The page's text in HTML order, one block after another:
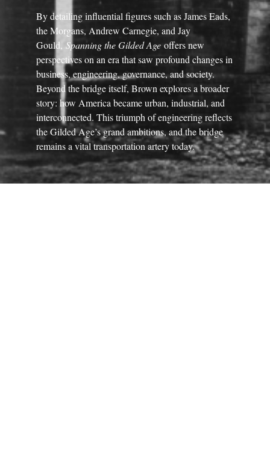
By detailing influential figures such as James Eads,
the Morgans, Andrew Carnegie, and Jay
Gould, Spanning the Gilded Age offers new
perspectives on an era that saw profound changes in
business, engineering, governance, and society.
Beyond the bridge itself, Brown explores a broader
story: how America became urban, industrial, and
interconnected. This triumph of engineering reflects
the Gilded Age’s grand ambitions, and the bridge
remains a vital transportation artery today.